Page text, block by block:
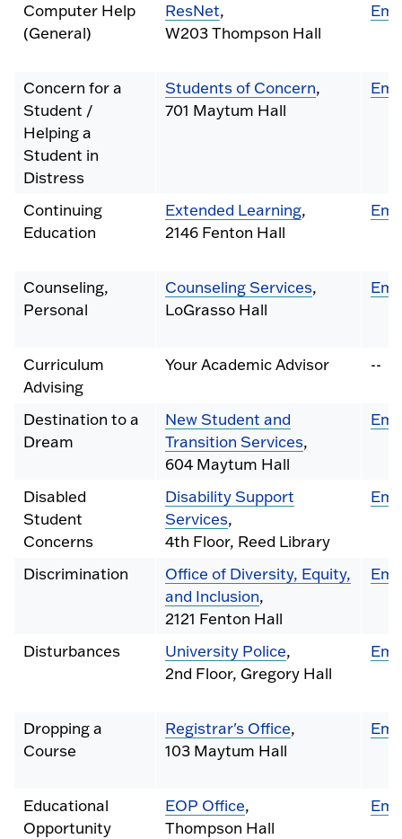
Computer Help
(General)
ResNet,
W203 Thompson Hall
Concern for a
Student /
Helping a
Student in
Distress
Students of Concern,
701 Maytum Hall
Continuing
Education
Extended Learning,
2146 Fenton Hall
Counseling,
Personal
Counseling Services,
LoGrasso Hall
Curriculum
Advising
Your Academic Advisor --
Destination to a
Dream
New Student and
Transition Services,
604 Maytum Hall
Disabled
Student
Concerns
Disability Support
Services,
4th Floor, Reed Library
Discrimination
Office of Diversity, Equity,
and Inclusion,
2121 Fenton Hall
Disturbances University Police,
2nd Floor, Gregory Hall
Dropping a
Course
Registrar's Office,
103 Maytum Hall
Educational
Opportunity
EOP Office,
Thompson Hall